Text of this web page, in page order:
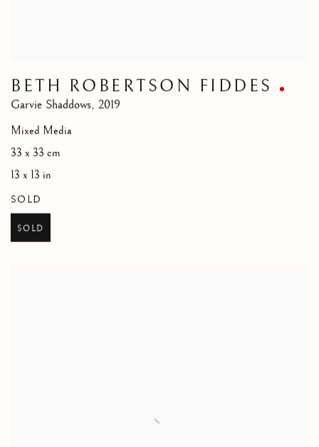
BETH ROBERTSON FIDDES
Garvie Shaddows, 2019
Mixed Media
33 x 33 cm
13 x 13 in
SOLD
SOLD